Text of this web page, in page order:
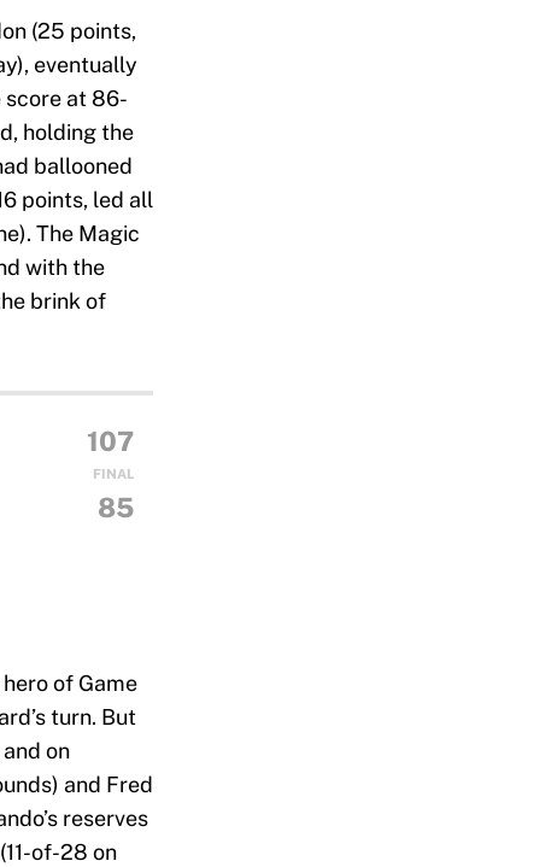
(25 points,
eventually
score at 86-
holding the
ballooned
points, led all
The Magic
with the
brink of
107
FINAL
85
of Game
turn. But
on
and Fred
reserves
of-28 on